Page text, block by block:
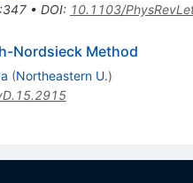
• DOI: 10.1103/
Nordsieck Method
(Northeastern U.)